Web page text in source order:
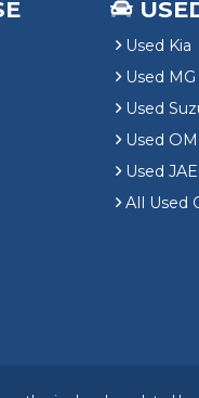
Used Kia
Used MG
Used
Used
Used
All Used